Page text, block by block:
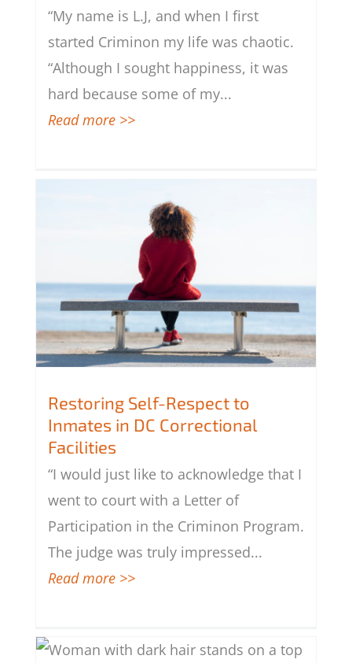
“My name is L.J, and when I first
started Criminon my life was chaotic.
“Although I sought happiness, it was
hard because some of my...
Read more >>
Restoring Self-Respect to Inmates in
DC Correctional Facilities
Restoring Self-Respect to
Inmates in DC Correctional
Facilities
“I would just like to acknowledge that I
went to court with a Letter of
Participation in the Criminon Program.
The judge was truly impressed...
Read more >>